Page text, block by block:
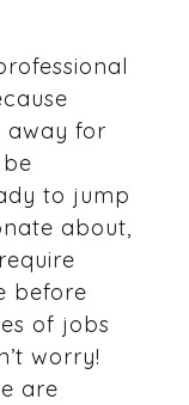
away for
to jump
about,
before
of jobs
worry!
are